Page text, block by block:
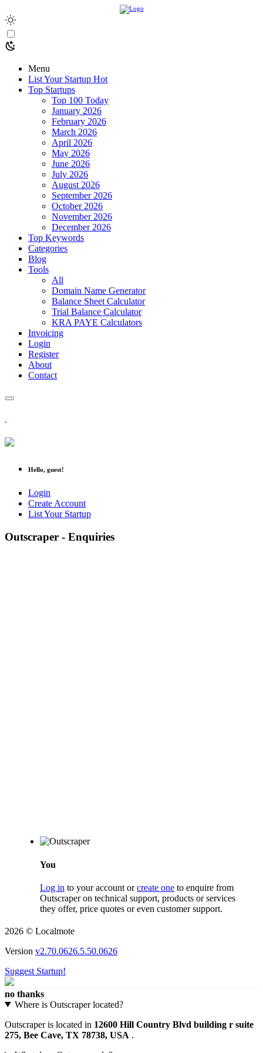
Menu
List Your Startup Hot
Top Startups
Top 100 Today
January 2026
February 2026
March 2026
April 2026
May 2026
June 2026
July 2026
August 2026
September 2026
October 2026
November 2026
December 2026
Top Keywords
Categories
Blog
Tools
All
Domain Name Generator
Balance Sheet Calculator
Trial Balance Calculator
KRA PAYE Calculators
Invoicing
Login
Register
About
Contact
Hello, guest!
Login
Create Account
List Your Startup
Outscraper - Enquiries
You
Log in to your account orcreate one to enquire from
Outscraper on technical support, products or services
they offer, price quotes or even customer support.
2026 © Localmote
Version v2.70.0626.5.50.0626
Suggest Startup!
no thanks
Where is Outscraper located?
Outscraper is located in 12600 Hill Country Blvd building r suite
275, Bee Cave, TX 78738, USA .